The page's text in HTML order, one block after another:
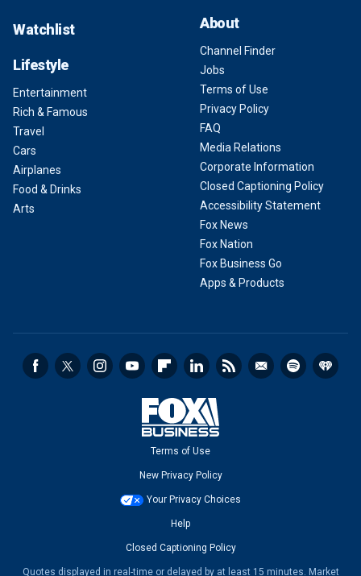
Watchlist
Lifestyle
Entertainment
Rich & Famous
Travel
Cars
Airplanes
Food & Drinks
Arts
About
Channel Finder
Jobs
Terms of Use
Privacy Policy
FAQ
Media Relations
Corporate Information
Closed Captioning Policy
Accessibility Statement
Fox News
Fox Nation
Fox Business Go
Apps & Products
Terms of Use
New Privacy Policy
Your Privacy Choices
Help
Closed Captioning Policy
Quotes displayed in real-time or delayed by at least 15 minutes. Market